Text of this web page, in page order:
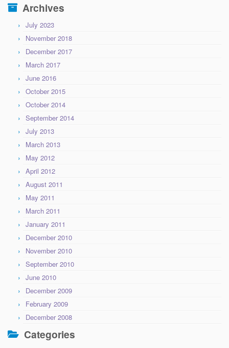
Archives
July 2023
November 2018
December 2017
March 2017
June 2016
October 2015
October 2014
September 2014
July 2013
March 2013
May 2012
April 2012
August 2011
May 2011
March 2011
January 2011
December 2010
November 2010
September 2010
June 2010
December 2009
February 2009
December 2008
Categories